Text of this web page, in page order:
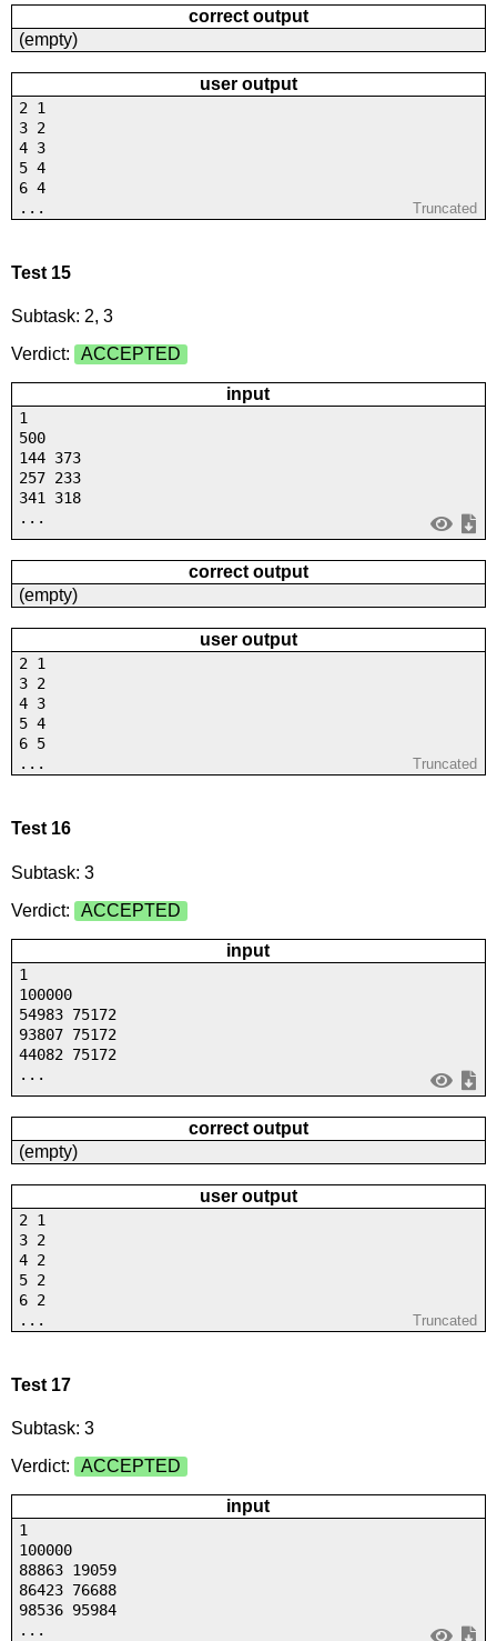
correct output
(empty)
user output
2 1
3 2
4 3
5 4
6 4
...
Truncated
Test 15
Subtask: 2, 3
Verdict:
ACCEPTED
input
1
500
144 373
257 233
341 318
...
correct output
(empty)
user output
2 1
3 2
4 3
5 4
6 5
...
Truncated
Test 16
Subtask: 3
Verdict:
ACCEPTED
input
1
100000
54983 75172
93807 75172
44082 75172
...
correct output
(empty)
user output
2 1
3 2
4 2
5 2
6 2
...
Truncated
Test 17
Subtask: 3
Verdict:
ACCEPTED
input
1
100000
88863 19059
86423 76688
98536 95984
...